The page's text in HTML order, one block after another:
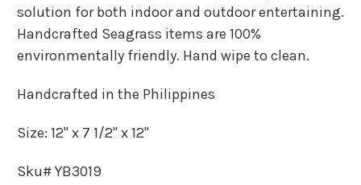
solution for both indoor and outdoor entertaining.
Handcrafted Seagrass items are 100%
environmentally friendly. Hand wipe to clean.
Handcrafted in the Philippines
Size: 12" x 7 1/2" x 12"
Sku# YB3019